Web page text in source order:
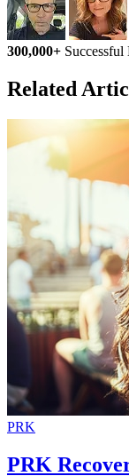
300,000+
Related
PRK
PRK